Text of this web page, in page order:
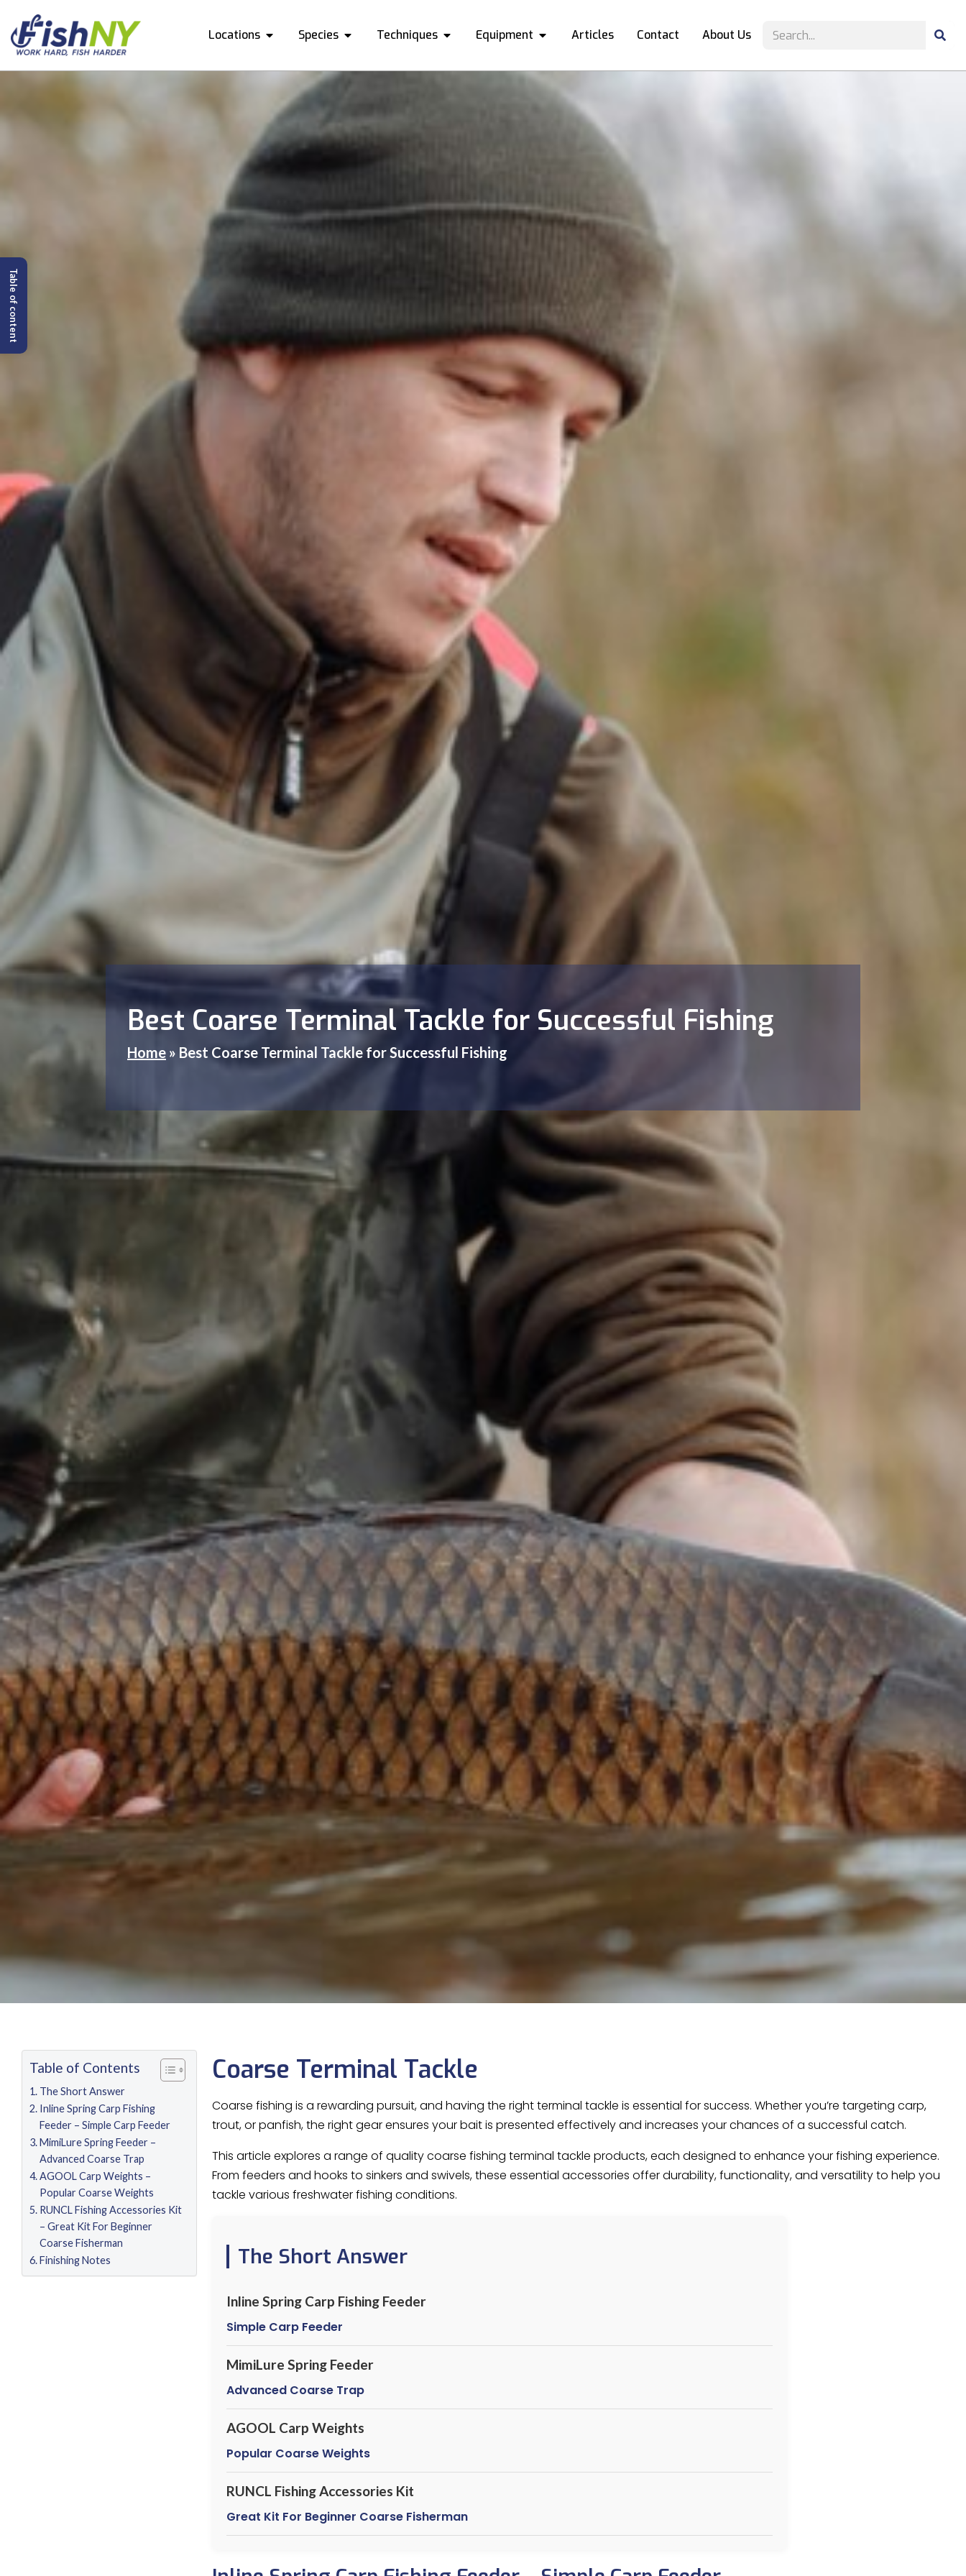
Locations Species Techniques Equipment Articles Contact About Us
Best Coarse Terminal Tackle for Successful Fishing
Home » Best Coarse Terminal Tackle for Successful Fishing
Table of Contents
The Short Answer
Inline Spring Carp Fishing
Feeder – Simple Carp Feeder
MimiLure Spring Feeder –
Advanced Coarse Trap
AGOOL Carp Weights –
Popular Coarse Weights
RUNCL Fishing Accessories Kit
– Great Kit For Beginner
Coarse Fisherman
Finishing Notes
Coarse Terminal Tackle
Coarse fishing is a rewarding pursuit, and having the right terminal tackle is essential for success. Whether you’re targeting carp,
trout, or panfish, the right gear ensures your bait is presented effectively and increases your chances of a successful catch.
This article explores a range of quality coarse fishing terminal tackle products, each designed to enhance your fishing experience.
From feeders and hooks to sinkers and swivels, these essential accessories offer durability, functionality, and versatility to help you
tackle various freshwater fishing conditions.
The Short Answer
Inline Spring Carp Fishing Feeder
Simple Carp Feeder
MimiLure Spring Feeder
Advanced Coarse Trap
AGOOL Carp Weights
Popular Coarse Weights
RUNCL Fishing Accessories Kit
Great Kit For Beginner Coarse Fisherman
Table of content